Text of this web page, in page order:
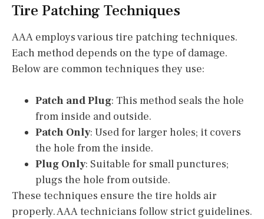
Tire Patching Techniques
AAA employs various tire patching techniques.
Each method depends on the type of damage.
Below are common techniques they use:
Patch and Plug: This method seals the hole
from inside and outside.
Patch Only: Used for larger holes; it covers
the hole from the inside.
Plug Only: Suitable for small punctures;
plugs the hole from outside.
These techniques ensure the tire holds air
properly. AAA technicians follow strict guidelines.